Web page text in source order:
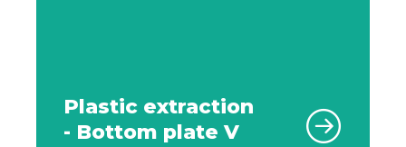
Plastic extraction
- Bottom plate V